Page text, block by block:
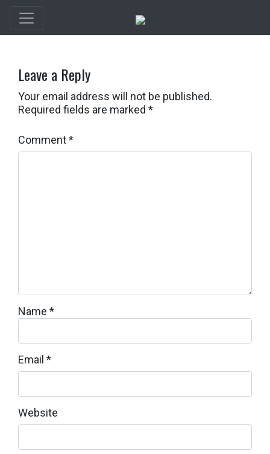
Leave a Reply
Your email address will not be published.
Required fields are marked *
Comment*
Name *
Email *
Website